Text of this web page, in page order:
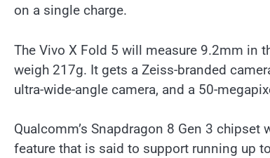
on a single charge.
The Vivo X Fold 5 will measure 9.2mm in
weigh 217g. It gets a Zeiss-branded
ultra-wide-angle camera, and a 50-
Qualcomm’s Snapdragon 8 Gen 3
feature that is said to support running up